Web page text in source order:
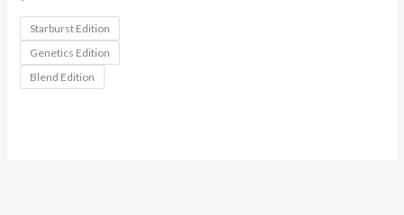
Starburst Edition
Genetics Edition
Blend Edition